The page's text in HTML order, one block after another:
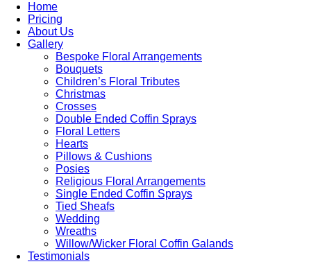
Home
Pricing
About Us
Gallery
Bespoke Floral Arrangements
Bouquets
Children’s Floral Tributes
Christmas
Crosses
Double Ended Coffin Sprays
Floral Letters
Hearts
Pillows & Cushions
Posies
Religious Floral Arrangements
Single Ended Coffin Sprays
Tied Sheafs
Wedding
Wreaths
Willow/Wicker Floral Coffin Galands
Testimonials